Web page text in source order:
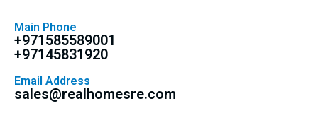
Main Phone
+971585589001
+97145831920
Email Address
sales@realhomesre.com